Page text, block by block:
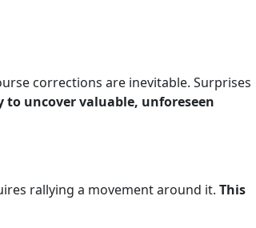
corrections are inevitable. Surprises
to uncover valuable, unforeseen
rallying a movement around it. This